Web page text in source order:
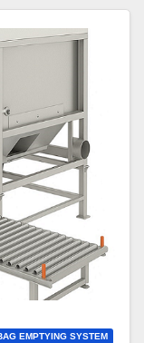
EMPTYING SYSTEM